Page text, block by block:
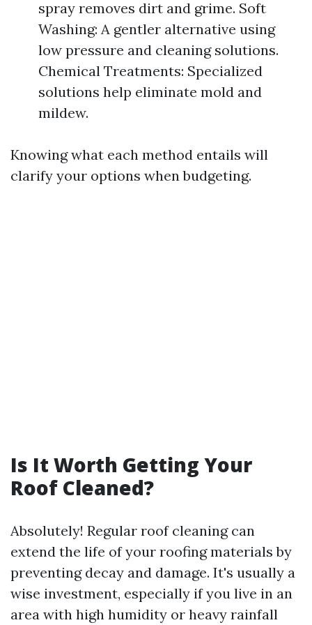
spray removes dirt and grime. Soft
Washing: A gentler alternative using
low pressure and cleaning solutions.
Chemical Treatments: Specialized
solutions help eliminate mold and
mildew.
Knowing what each method entails will
clarify your options when budgeting.
Is It Worth Getting Your
Roof Cleaned?
Absolutely! Regular roof cleaning can
extend the life of your roofing materials by
preventing decay and damage. It's usually a
wise investment, especially if you live in an
area with high humidity or heavy rainfall